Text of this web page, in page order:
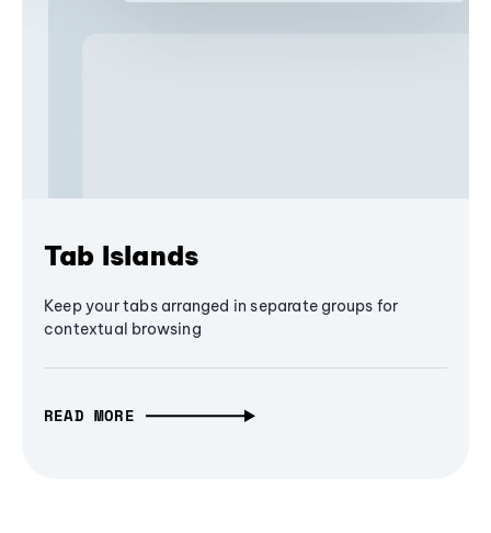
Tab Islands
Keep your tabs arranged in separate groups for
contextual browsing
READ MORE